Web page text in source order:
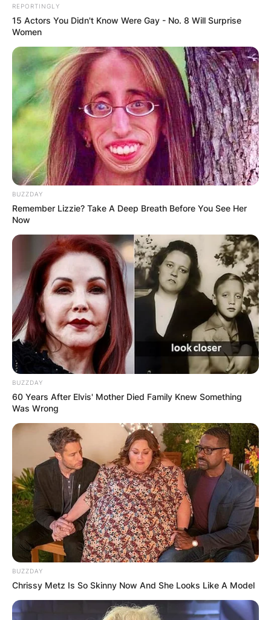
REPORTINGLY
15 Actors You Didn't Know Were Gay - No. 8 Will Surprise
Women
BUZZDAY
Remember Lizzie? Take A Deep Breath Before You See Her
Now
BUZZDAY
60 Years After Elvis' Mother Died Family Knew Something
Was Wrong
BUZZDAY
Chrissy Metz Is So Skinny Now And She Looks Like A Model